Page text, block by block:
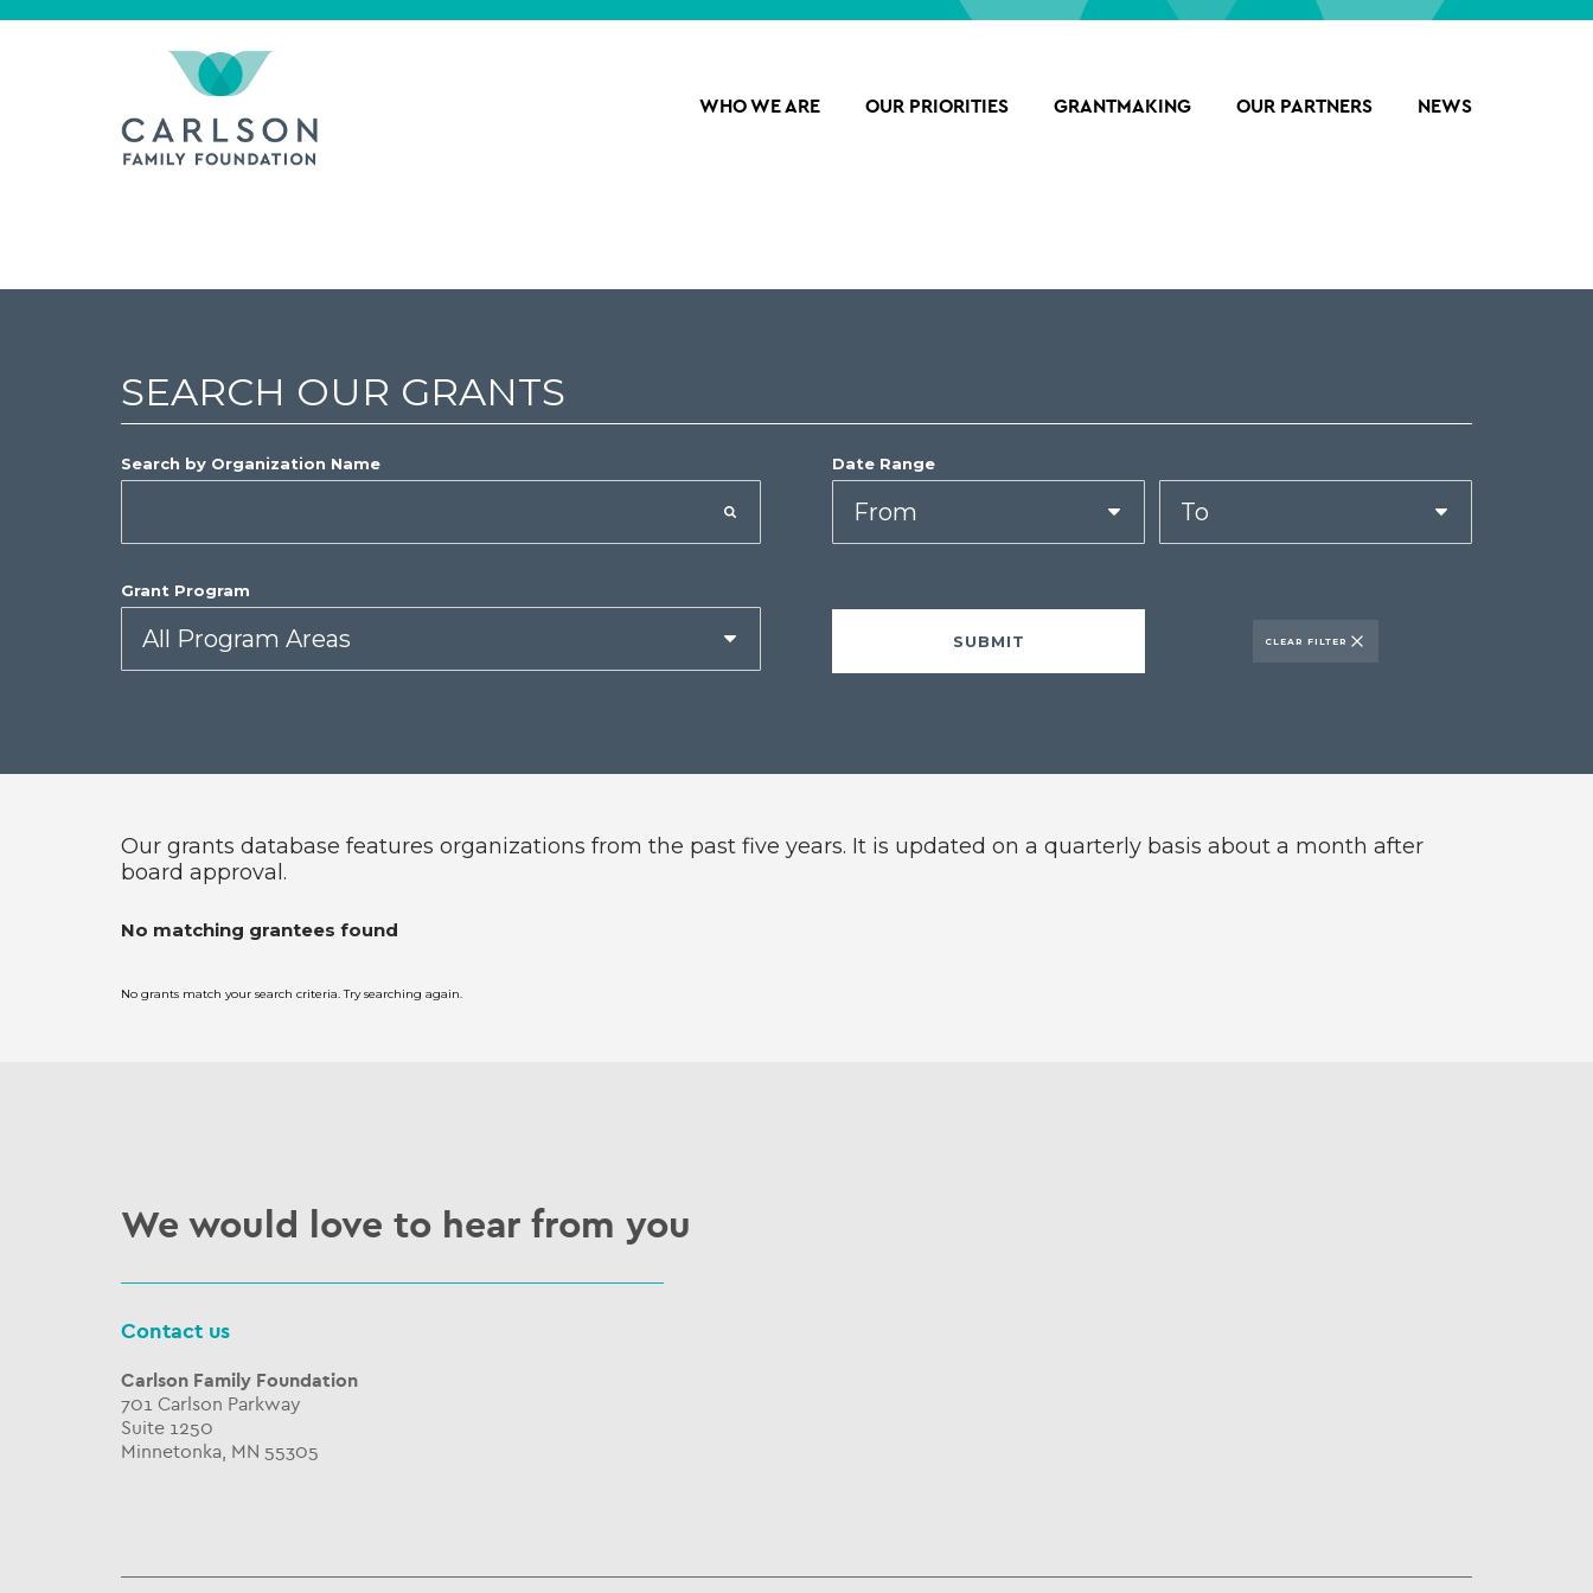
WHO WE ARE OUR PRIORITIES GRANTMAKING OUR PARTNERS NEWS
SEARCH OUR GRANTS
Search by Organization Name
Date Range
Start
End
Grant Program
CLEAR FILTER
Our grants database features organizations from the past five years. It is updated on a quarterly basis about a month after
board approval.
No matching grantees found
No grants match your search criteria. Try searching again.
We would love to hear from you
Contact us
Carlson Family Foundation
701 Carlson Parkway
Suite 1250
Minnetonka, MN 55305